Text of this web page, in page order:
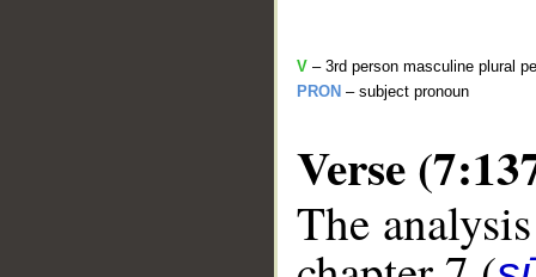
V – 3rd person masculine plural
PRON – subject pronoun
Verse
The